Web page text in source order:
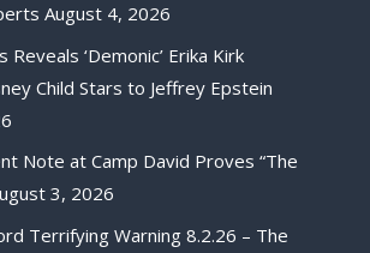
August 4, 2026
Reveals ‘Demonic’ Erika Kirk
Child Stars to Jeffrey Epstein
Note at Camp David Proves “The
3, 2026
Terrifying Warning 8.2.26 – The